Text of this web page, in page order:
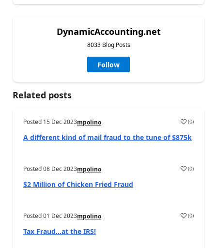
DynamicAccounting.net
8033 Blog Posts
Follow
Related posts
Posted 15 Dec 2023mpolino (0)
A different kind of mail fraud to the tune of $875k
Posted08 Dec 2023mpolino (0)
$2 Million of Chicken Fried Fraud
Posted01 Dec 2023mpolino (0)
Tax Fraud…at the IRS!